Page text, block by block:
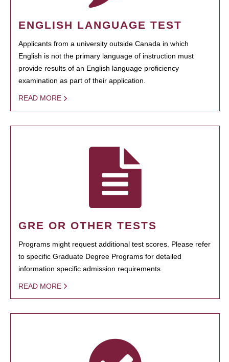
ENGLISH LANGUAGE TEST
Applicants from a university outside Canada in which
English is not the primary language of instruction must
provide results of an English language proficiency
examination as part of their application.
READ MORE
GRE OR OTHER TESTS
Programs might request additional test scores. Please refer
to specific Graduate Degree Programs for detailed
information specific admission requirements.
READ MORE